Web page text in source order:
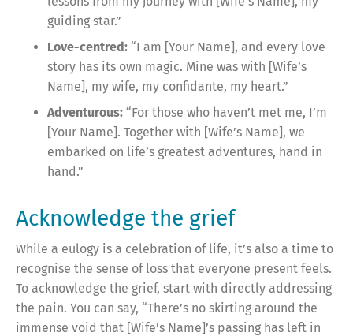
guiding star.”
Love-centred: “I am [Your Name], and every love
story has its own magic. Mine was with [Wife’s
Name], my wife, my confidante, my heart.”
Adventurous: “For those who haven’t met me, I’m
[Your Name]. Together with [Wife’s Name], we
embarked on life’s greatest adventures, hand in
hand.”
Acknowledge the grief
While a eulogy is a celebration of life, it’s also a time to
recognise the sense of loss that everyone present feels.
To acknowledge the grief, start with directly addressing
the pain. You can say, “There’s no skirting around the
immense void that [Wife’s Name]’s passing has left in